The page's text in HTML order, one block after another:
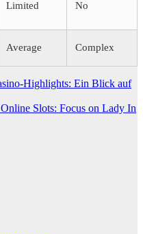
Limited No
Average Complex
Highlights: Ein Blick auf
Slots: Focus on Lady In